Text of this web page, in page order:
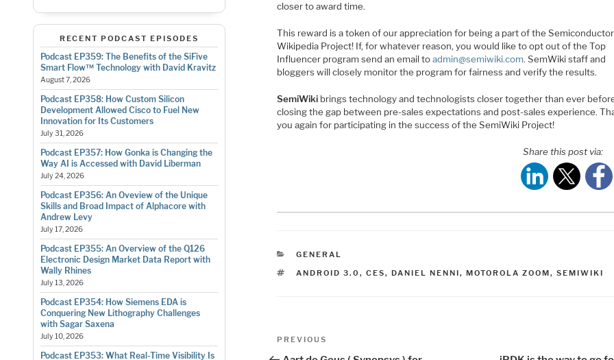
RECENT PODCAST EPISODES
Podcast EP359: The Benefits of the SiFive
Smart Flow™ Technology with David Kravitz
August 7, 2026
Podcast EP358: How Custom Silicon
Development Allowed Cisco to Fuel New
Innovation for Its Customers
July 31, 2026
Podcast EP357: How Gonka is Changing the
Way AI is Accessed with David Liberman
July 24, 2026
Podcast EP356: An Oveview of the Unique
Skills and Broad Impact of Alphacore with
Andrew Levy
July 17, 2026
Podcast EP355: An Overview of the Q126
Electronic Design Market Data Report with
Wally Rhines
July 13, 2026
Podcast EP354: How Siemens EDA is
Conquering New Lithography Challenges
with Sagar Saxena
July 10, 2026
Podcast EP353: What Real-Time Visibility Is
closer to award time.
This reward is a token of our appreciation for being a part of the Semiconductor
Wikipedia Project! If, for whatever reason, you would like to opt out of the Top
Influencer program send an email toadmin@semiwiki.com. SemWiki staff and
bloggers will closely monitor the program for fairness and verify the results.
SemiWiki brings technology and technologists closer together than ever
closing the gap between pre-sales expectations and post-sales experience.
you again for participating in the success of the SemiWiki Project!
Share this post via:
CATEGORIES
GENERAL
TAGS
ANDROID 3.0 , CES, DANIEL NENNI, MOTOROLA ZOOM, SEMIWIKI
Post
Previous
PREVIOUS